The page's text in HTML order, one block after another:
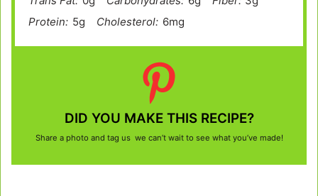
Protein: 5g Cholesterol: 6mg
DID YOU MAKE THIS RECIPE?
Share a photo and tag us we can’t wait to see what you’ve made!